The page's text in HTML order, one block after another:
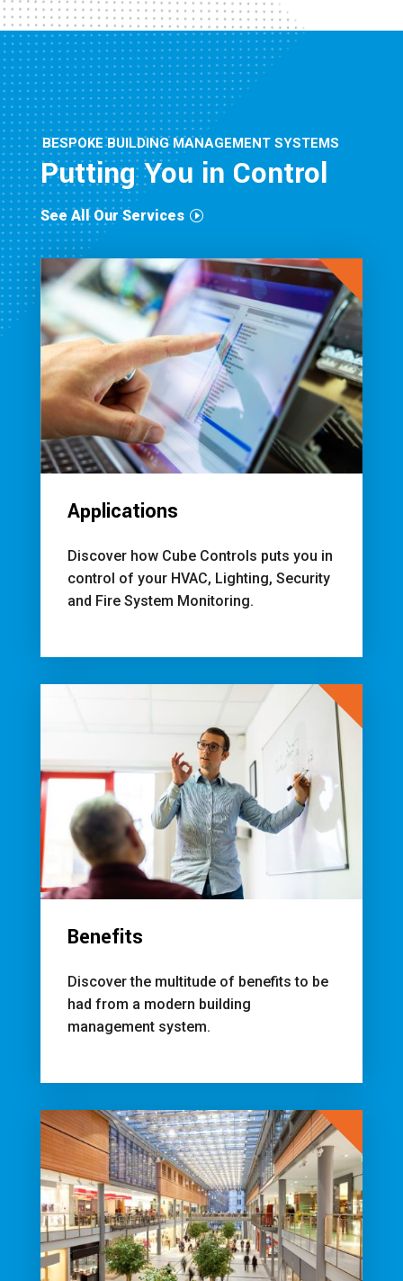
BESPOKE BUILDING MANAGEMENT SYSTEMS
Putting You in Control
See All Our Services
Applications
Discover how Cube Controls puts you in
control of your HVAC, Lighting, Security
and Fire System Monitoring.
Benefits
Discover the multitude of benefits to be
had from a modern building
management system.